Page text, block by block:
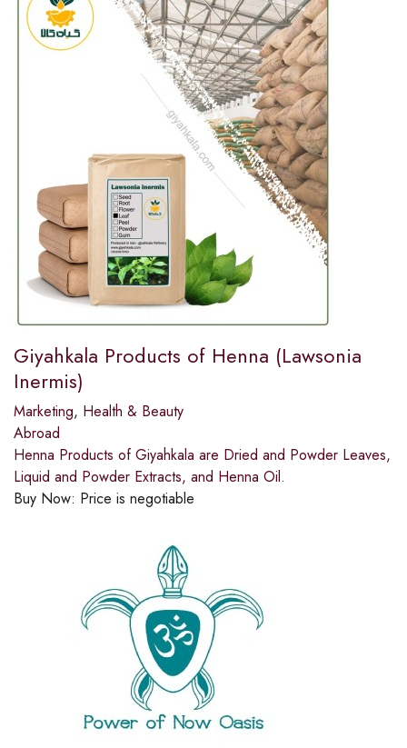
Giyahkala Products of Henna (Lawsonia
Inermis)
Marketing, Health & Beauty
Abroad
Henna Products of Giyahkala are Dried and Powder Leaves,
Liquid and Powder Extracts, and Henna Oil.
Buy Now: Price is negotiable